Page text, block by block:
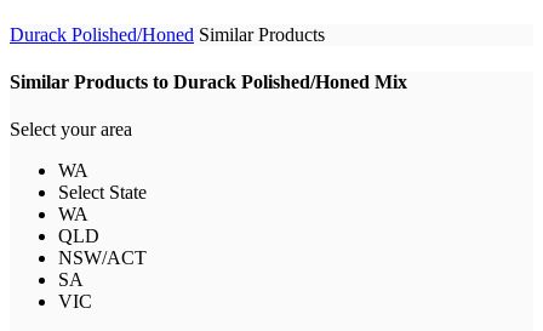
Durack Polished/Honed Similar Products
Similar Products to Durack Polished/Honed Mix
Select your area
WA
Select State
WA
QLD
NSW/ACT
SA
VIC